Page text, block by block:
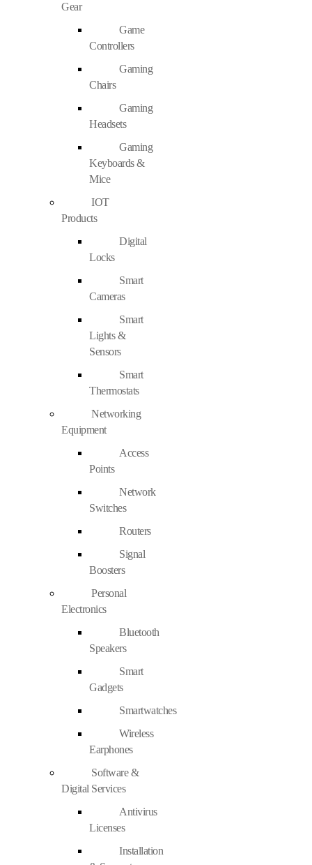
Gear
Game
Controllers
Gaming
Chairs
Gaming
Headsets
Gaming
Keyboards &
Mice
IOT
Products
Digital
Locks
Smart
Cameras
Smart
Lights &
Sensors
Smart
Thermostats
Networking
Equipment
Access
Points
Network
Switches
Routers
Signal
Boosters
Personal
Electronics
Bluetooth
Speakers
Smart
Gadgets
Smartwatches
Wireless
Earphones
Software &
Digital Services
Antivirus
Licenses
Installation